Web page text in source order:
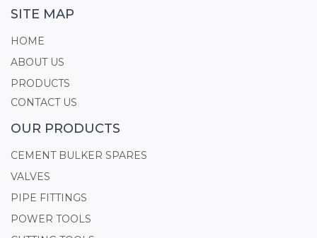
SITE MAP
HOME
ABOUT US
PRODUCTS
CONTACT US
OUR PRODUCTS
CEMENT BULKER SPARES
VALVES
PIPE FITTINGS
POWER TOOLS